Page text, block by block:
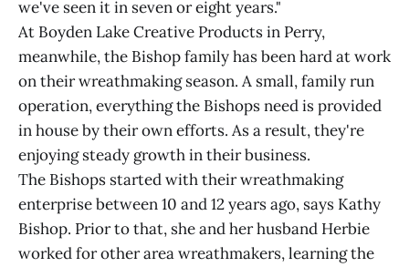
we've seen it in seven or eight years."
At Boyden Lake Creative Products in Perry,
meanwhile, the Bishop family has been hard at work
on their wreathmaking season. A small, family run
operation, everything the Bishops need is provided
in house by their own efforts. As a result, they're
enjoying steady growth in their business.
The Bishops started with their wreathmaking
enterprise between 10 and 12 years ago, says Kathy
Bishop. Prior to that, she and her husband Herbie
worked for other area wreathmakers, learning the